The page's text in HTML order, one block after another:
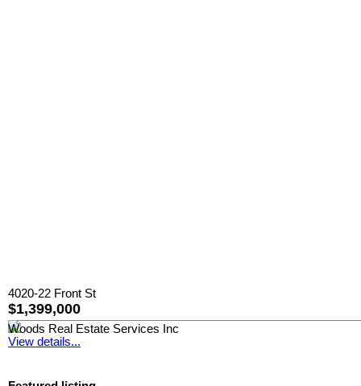
4020-22 Front St
$1,399,000
Woods Real Estate Services Inc
View details...